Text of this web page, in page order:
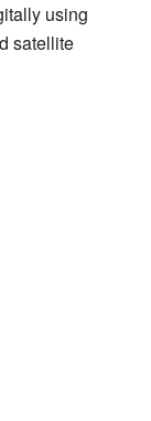
using
satellite